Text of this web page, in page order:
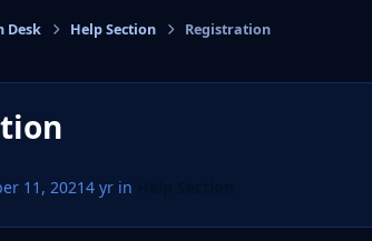
Desk Help Section Registration
11, 20214 yrin